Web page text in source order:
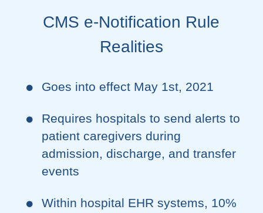
CMS e-Notification Rule
Realities
Goes into effect May 1st, 2021
Requires hospitals to send alerts to
patient caregivers during
admission, discharge, and transfer
events
Within hospital EHR systems, 10%